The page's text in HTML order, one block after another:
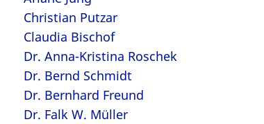
Christian Putzar
Claudia Bischof
Dr. Anna-Kristina Roschek
Dr. Bernd Schmidt
Dr. Bernhard Freund
Dr. Falk W. Müller